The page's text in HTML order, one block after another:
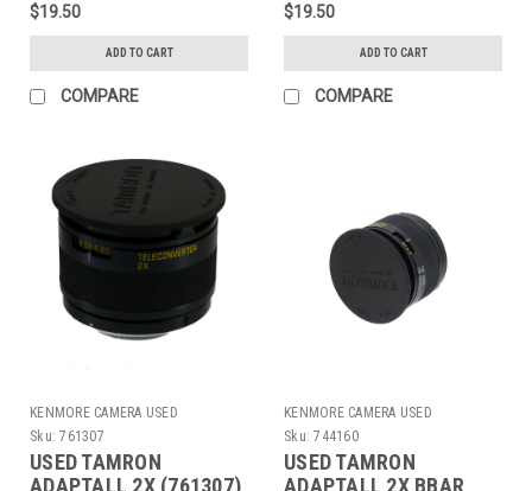
$19.50
ADD TO CART
COMPARE
$19.50
ADD TO CART
COMPARE
KENMORE CAMERA USED
EQUIPMENT
Sku: 761307
USED TAMRON
ADAPTALL 2X (761307)
KENMORE CAMERA USED
EQUIPMENT
Sku: 744160
USED TAMRON
ADAPTALL 2X BBAR